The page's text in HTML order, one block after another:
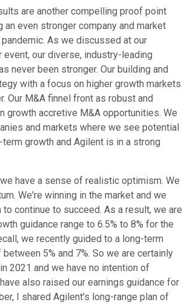
are another compelling proof point
an even stronger company and market
As we discussed at our
event, our diverse, industry-leading
never been stronger. Our building and
with a focus on higher growth markets
Our M&A finnel front as robust and
growth accretive M&A opportunities. We
and markets where we see potential
growth and Agilent is in a strong
have a sense of realistic optimism. We
We're winning in the market and we
to continue to succeed. As a result, we are
guidance range to 6.5% to 8% for the
we recently guided to a long-term
5% and 7%. So we are certainly
2021 and we have no intention of
also raised our earnings guidance for
I shared Agilent's long-range plan of